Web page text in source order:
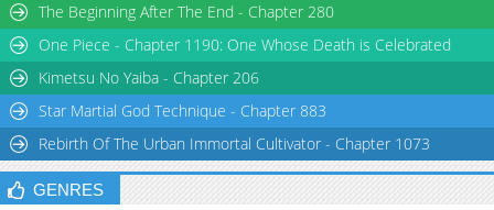
The Beginning After The End - Chapter 280
One Piece - Chapter 1190: One Whose Death is Celebrated
Kimetsu No Yaiba - Chapter 206
Star Martial God Technique - Chapter 883
Rebirth Of The Urban Immortal Cultivator - Chapter 1073
GENRES